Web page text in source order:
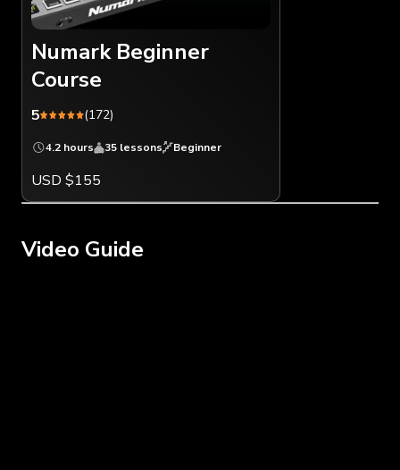
Numark Beginner
Course
5 (172)
4.2 hours 35 lessons Beginner
USD $155
Video Guide